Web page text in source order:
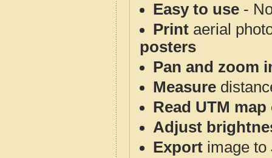
Easy to use -
Print aerial
posters
Pan and zoom
Measure
Read UTM
Adjust
Export image to